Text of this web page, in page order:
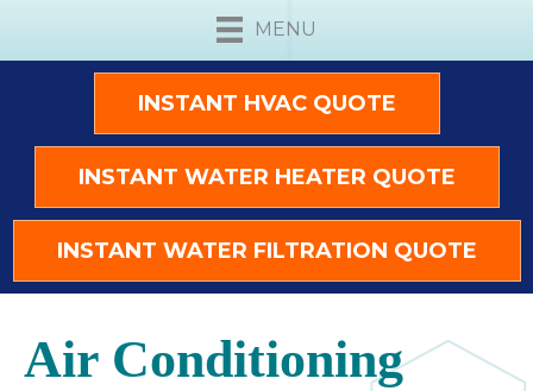
MENU
INSTANT HVAC QUOTE
INSTANT WATER HEATER QUOTE
INSTANT WATER FILTRATION QUOTE
Air Conditioning